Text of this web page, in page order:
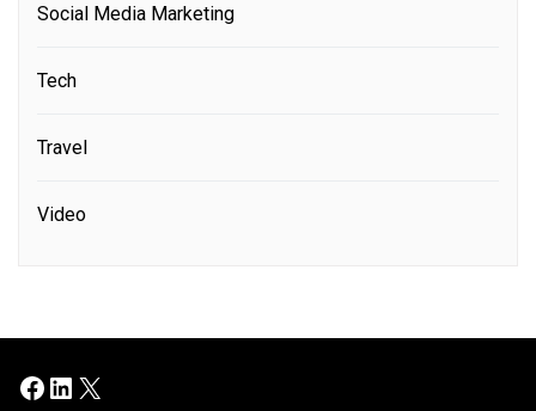
Social Media Marketing
Tech
Travel
Video
Facebook
LinkedIn
X